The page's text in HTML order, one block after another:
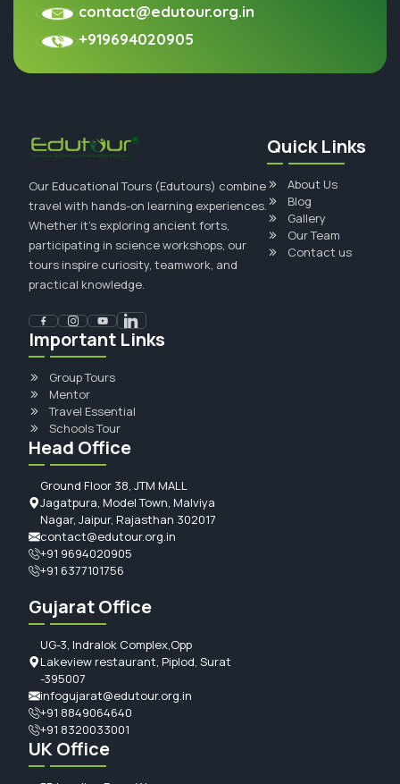
contact@edutour.org.in
+919694020905
Our Educational Tours (Edutours) combine
travel with hands-on learning experiences.
Whether it's exploring ancient forts,
participating in science workshops, our
tours inspire curiosity, teamwork, and
practical knowledge.
Quick Links
About Us
Blog
Gallery
Our Team
Contact us
Important Links
Group Tours
Mentor
Travel Essential
Schools Tour
Head Office
Ground Floor 38, JTM MALL
Jagatpura, Model Town, Malviya
Nagar, Jaipur, Rajasthan 302017
contact@edutour.org.in
+91 9694020905
+91 6377101756
Gujarat Office
UG-3, Indralok Complex,Opp
Lakeview restaurant, Piplod, Surat
-395007
infogujarat@edutour.org.in
+91 8849064640
+91 8320033001
UK Office